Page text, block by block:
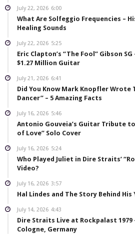
July 22, 2026 6:00
What Are Solfeggio Frequencies –
Healing Sounds
July 22, 2026 5:25
Eric Clapton’s “The Fool” Gibson
$1.27 Million Guitar
July 21, 2026 6:41
Did You Know Mark Knopfler Wrote
Dancer” – 5 Amazing Facts
July 16, 2026 5:46
Antonio Gouveia’s Guitar Tribute
of Love” Solo Cover
July 16, 2026 5:24
Who Played Juliet in Dire Straits’
Video?
July 16, 2026 3:57
Hal Lindes and The Story Behind
July 14, 2026 4:43
Dire Straits Live at Rockpalast
Cologne, Germany